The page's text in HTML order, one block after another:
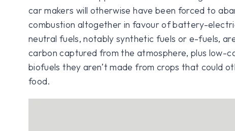
car makers will otherwise have been forced to
combustion altogether in favour of battery-
neutral fuels, notably synthetic fuels or e-fuels,
carbon captured from the atmosphere, plus low-
biofuels they aren’t made from crops that could
food.